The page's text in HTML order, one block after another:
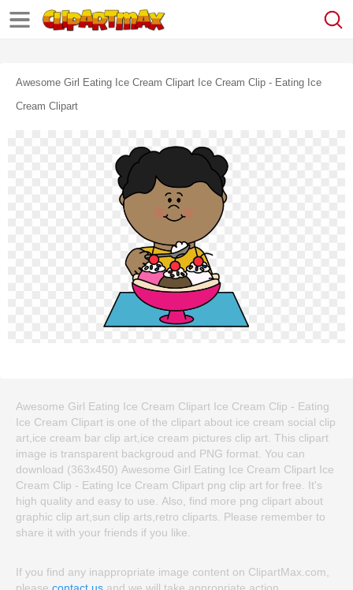
Awesome Girl Eating Ice Cream Clipart Ice Cream Clip - Eating Ice
Cream Clipart
Awesome Girl Eating Ice Cream Clipart Ice Cream Clip - Eating
Ice Cream Clipart is one of the clipart about ice cream social clip
art,ice cream bar clip art,ice cream pictures clip art. This clipart
image is transparent backgroud and PNG format. You can
download (363x450) Awesome Girl Eating Ice Cream Clipart Ice
Cream Clip - Eating Ice Cream Clipart png clip art for free. It's
high quality and easy to use. Also, find more png clipart about
graphic clip art,sun clip arts,retro cliparts. Please remember to
share it with your friends if you like.
If you find any inappropriate image content on ClipartMax.com,